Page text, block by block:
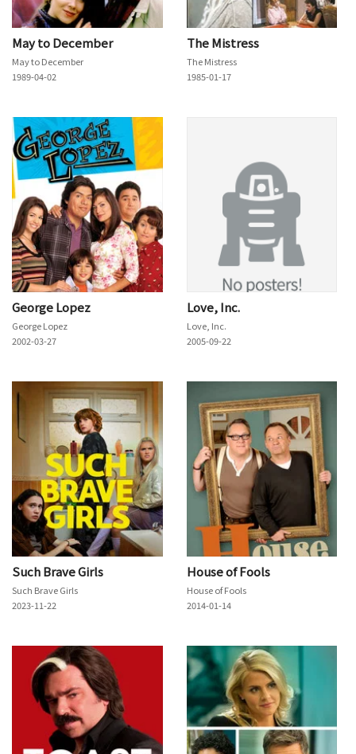
May to December
May to December
1989-04-02
The Mistress
The Mistress
1985-01-17
George Lopez
George Lopez
2002-03-27
Love, Inc.
Love, Inc.
2005-09-22
Such Brave Girls
Such Brave Girls
2023-11-22
House of Fools
House of Fools
2014-01-14